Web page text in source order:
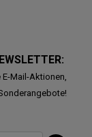
Mail-Aktionen,